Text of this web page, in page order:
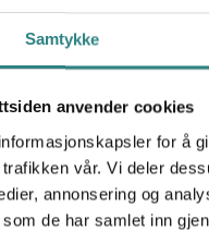
Samtykke
anvender cookies
for å
vår. Vi deler
annonsering og
de har samlet inn
A
for